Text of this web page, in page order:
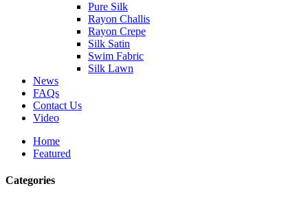
Pure Silk
Rayon Challis
Rayon Crepe
Silk Satin
Swim Fabric
Silk Lawn
News
FAQs
Contact Us
Video
Home
Featured
Categories